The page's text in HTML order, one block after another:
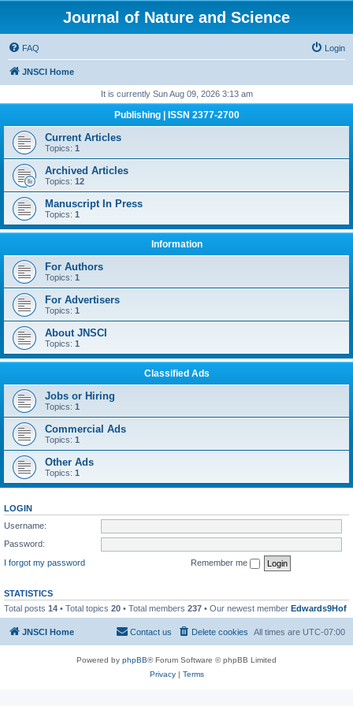
Journal of Nature and Science
FAQ Login
JNSCI Home
It is currently Sun Aug 09, 2026 3:13 am
Publishing | ISSN 2377-2700
Current Articles
Topics: 1
Archived Articles
Topics: 12
Manuscript In Press
Topics: 1
Information
For Authors
Topics: 1
For Advertisers
Topics: 1
About JNSCI
Topics: 1
Classified Ads
Jobs or Hiring
Topics: 1
Commercial Ads
Topics: 1
Other Ads
Topics: 1
LOGIN
Username:
Password:
I forgot my password
Remember me
STATISTICS
Total posts 14 • Total topics 20 • Total members 237 • Our newest member Edwards9Hof
JNSCI Home All times are UTC-07:00
Delete cookies
Contact us
Powered by phpBB® Forum Software © phpBB Limited
Privacy| Terms